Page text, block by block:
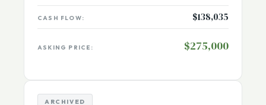
GROSS REV: $476,459
$138,035